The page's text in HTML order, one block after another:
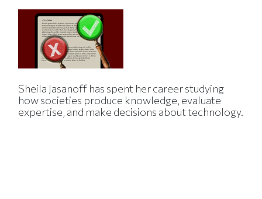
Sheila Jasanoff has spent her career studying
how societies produce knowledge, evaluate
expertise, and make decisions about technology.